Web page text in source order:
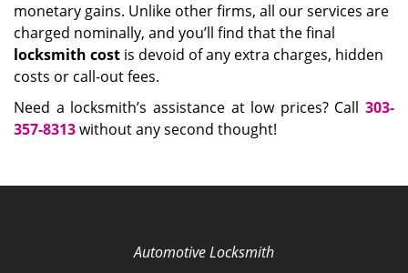
monetary gains. Unlike other firms, all our services are
charged nominally, and you’ll find that the final
locksmith cost is devoid of any extra charges, hidden
costs or call-out fees.
Need a locksmith’s assistance at low prices? Call 303-
357-8313without any second thought!
Automotive Locksmith